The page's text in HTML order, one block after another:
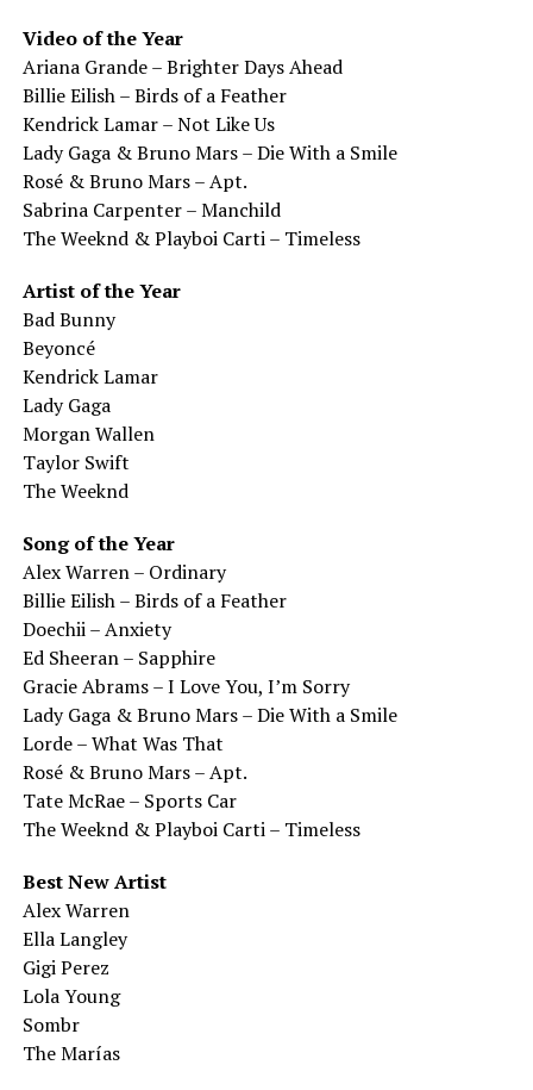
Video of the Year
Ariana Grande – Brighter Days Ahead
Billie Eilish – Birds of a Feather
Kendrick Lamar – Not Like Us
Lady Gaga & Bruno Mars – Die With a Smile
Rosé & Bruno Mars – Apt.
Sabrina Carpenter – Manchild
The Weeknd & Playboi Carti – Timeless
Artist of the Year
Bad Bunny
Beyoncé
Kendrick Lamar
Lady Gaga
Morgan Wallen
Taylor Swift
The Weeknd
Song of the Year
Alex Warren – Ordinary
Billie Eilish – Birds of a Feather
Doechii – Anxiety
Ed Sheeran – Sapphire
Gracie Abrams – I Love You, I’m Sorry
Lady Gaga & Bruno Mars – Die With a Smile
Lorde – What Was That
Rosé & Bruno Mars – Apt.
Tate McRae – Sports Car
The Weeknd & Playboi Carti – Timeless
Best New Artist
Alex Warren
Ella Langley
Gigi Perez
Lola Young
Sombr
The Marías